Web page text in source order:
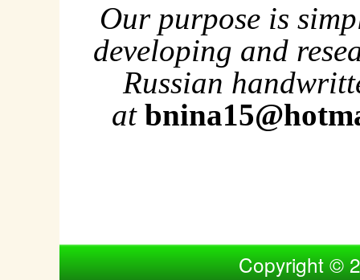
Our purpose is
developing and
Russian
at
Copyright ©